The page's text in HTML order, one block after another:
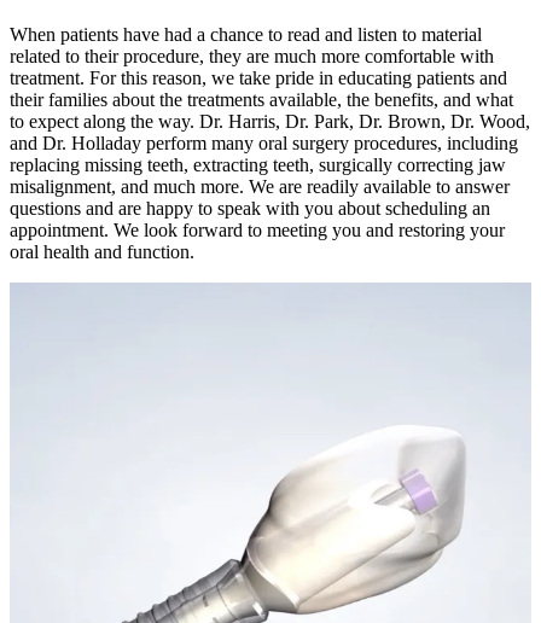
When patients have had a chance to read and listen to material
related to their procedure, they are much more comfortable with
treatment. For this reason, we take pride in educating patients and
their families about the treatments available, the benefits, and what
to expect along the way. Dr. Harris, Dr. Park, Dr. Brown, Dr. Wood,
and Dr. Holladay perform many oral surgery procedures, including
replacing missing teeth, extracting teeth, surgically correcting jaw
misalignment, and much more. We are readily available to answer
questions and are happy to speak with you about scheduling an
appointment. We look forward to meeting you and restoring your
oral health and function.